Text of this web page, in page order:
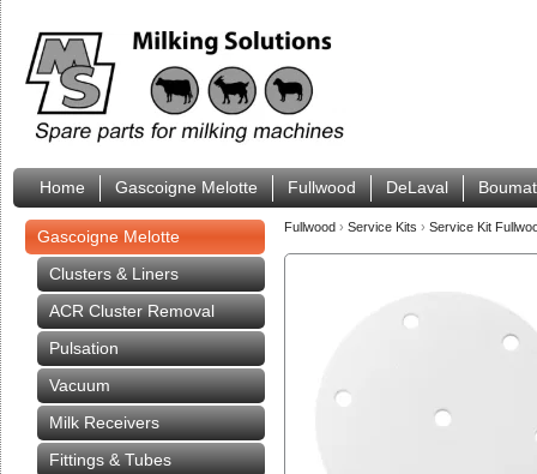
Home Gascoigne Melotte Fullwood DeLaval
Gascoigne Melotte
Clusters & Liners
ACR Cluster Removal
Pulsation
Vacuum
Milk Receivers
Fittings & Tubes
Fullwood › Service Kits › Service Kit